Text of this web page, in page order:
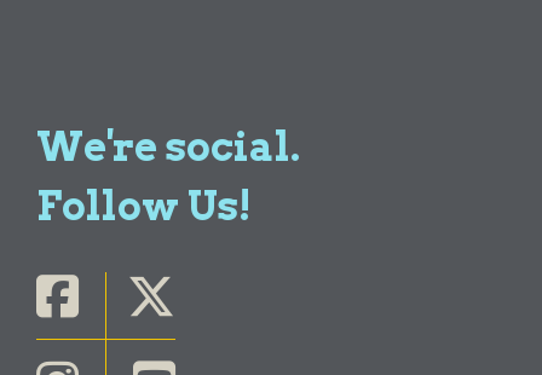
We're social.
Follow Us!